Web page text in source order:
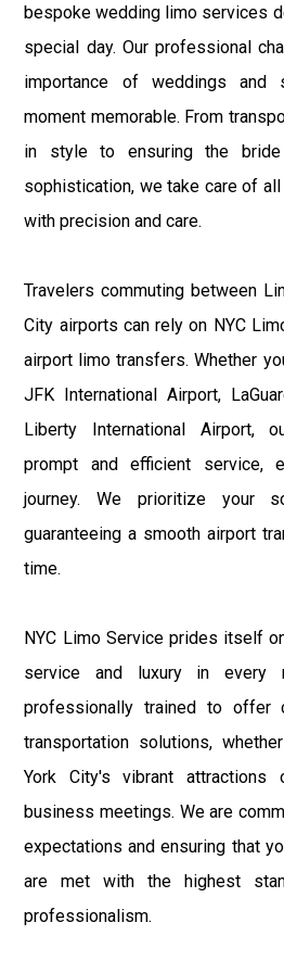
bespoke wedding limo services
special day. Our professional
importance of weddings and
moment memorable. From
in style to ensuring the
sophistication, we take care of
with precision and care.
Travelers commuting between
City airports can rely on NYC
airport limo transfers. Whether
JFK International Airport,
Liberty International Airport,
prompt and efficient service,
journey. We prioritize your
guaranteeing a smooth airport
time.
NYC Limo Service prides itself
service and luxury in every
professionally trained to offer
transportation solutions,
York City's vibrant attractions
business meetings. We are
expectations and ensuring that
are met with the highest
professionalism.